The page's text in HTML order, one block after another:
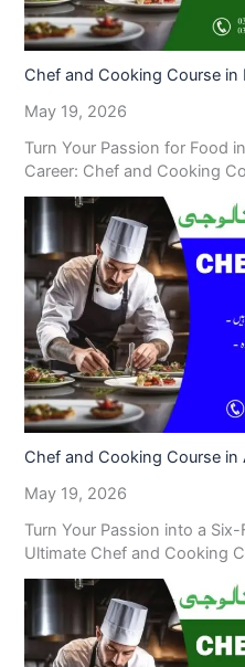
Chef and Cooking Course in
May 19, 2026
Turn Your Passion for Food
Career: Chef and Cooking
Chef and Cooking Course in
May 19, 2026
Turn Your Passion into a
Ultimate Chef and Cooking